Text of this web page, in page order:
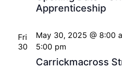
Apprenticeship
Fri
30
Carrickmacross
May 30, 2025 @ 8:00
5:00 pm